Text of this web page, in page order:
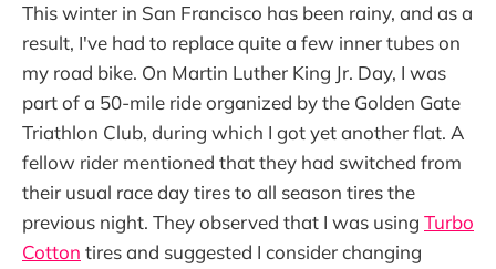
This winter in San Francisco has been rainy, and as a
result, I've had to replace quite a few inner tubes on
my road bike. On Martin Luther King Jr. Day, I was
part of a 50-mile ride organized by the Golden Gate
Triathlon Club, during which I got yet another flat. A
fellow rider mentioned that they had switched from
their usual race day tires to all season tires the
previous night. They observed that I was using Turbo
Cotton tires and suggested I consider changing